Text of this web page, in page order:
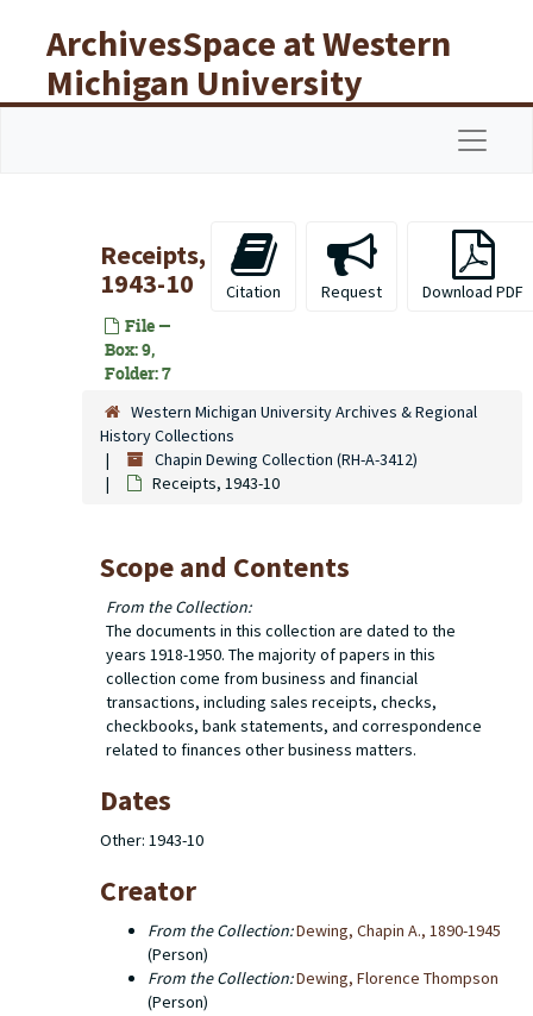
ArchivesSpace at Western
Michigan University
Libraries
Receipts,
1943-10
File —
Box: 9,
Folder: 7
Citation Request Download PDF
Western Michigan University Archives & Regional
History Collections
Chapin Dewing Collection (RH-A-3412)
Receipts, 1943-10
Scope and Contents
From the Collection:
The documents in this collection are dated to the
years 1918-1950. The majority of papers in this
collection come from business and financial
transactions, including sales receipts, checks,
checkbooks, bank statements, and correspondence
related to finances other business matters.
Dates
Other: 1943-10
Creator
From the Collection:Dewing, Chapin A., 1890-1945
(Person)
From the Collection:Dewing, Florence Thompson
(Person)